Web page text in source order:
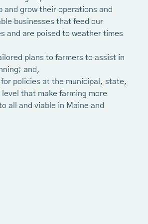
and grow their operations and
businesses that feed our
and are poised to weather times
plans to farmers to assist in
and,
policies at the municipal, state,
that make farming more
all and viable in Maine and